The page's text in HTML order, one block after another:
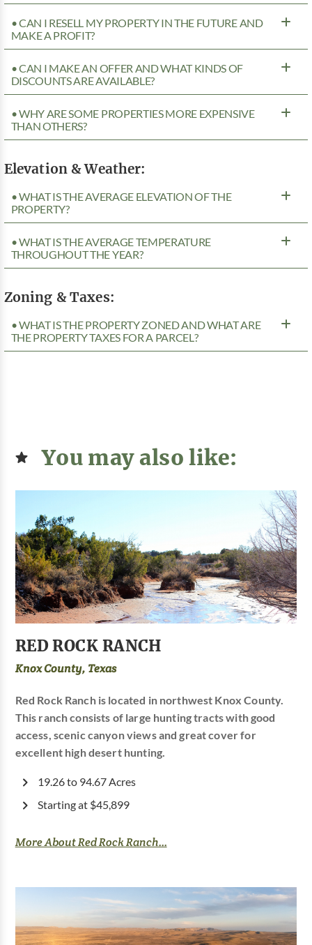
• CAN I RESELL MY PROPERTY IN THE FUTURE AND
MAKE A PROFIT?
• CAN I MAKE AN OFFER AND WHAT KINDS OF
DISCOUNTS ARE AVAILABLE?
• WHY ARE SOME PROPERTIES MORE EXPENSIVE
THAN OTHERS?
Elevation & Weather:
• WHAT IS THE AVERAGE ELEVATION OF THE
PROPERTY?
• WHAT IS THE AVERAGE TEMPERATURE
THROUGHOUT THE YEAR?
Zoning & Taxes:
• WHAT IS THE PROPERTY ZONED AND WHAT ARE
THE PROPERTY TAXES FOR A PARCEL?
You may also like:
RED ROCK RANCH
Knox County, Texas
Red Rock Ranch is located in northwest Knox County.
This ranch consists of large hunting tracts with good
access, scenic canyon views and great cover for
excellent high desert hunting.
19.26 to 94.67 Acres
Starting at $45,899
More About Red Rock Ranch...